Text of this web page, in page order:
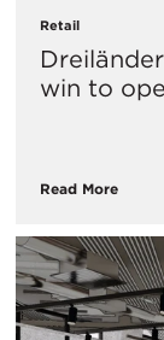
Retail
win to
Read More